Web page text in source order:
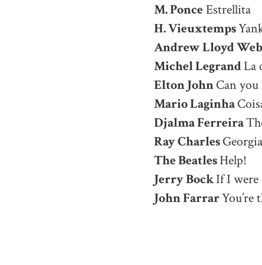
M. PonceEstrellita
H. Vieuxtemps
Andrew Lloyd
Michel LegrandLa
Elton JohnCan
Mario Laginha
Djalma Ferreira
Ray Charles
The BeatlesHelp!
Jerry BockIf I
John FarrarYou’re